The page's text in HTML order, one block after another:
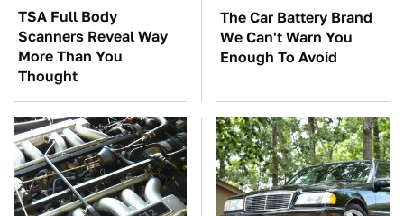
TSA Full Body
Scanners Reveal Way
More Than You
Thought
The Car Battery Brand
We Can't Warn You
Enough To Avoid